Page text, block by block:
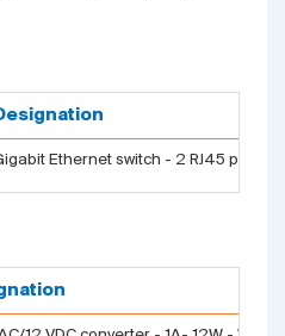
Ethernet switch - 2 RJ45 ports